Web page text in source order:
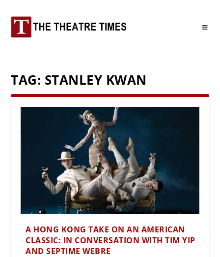
TAG: STANLEY KWAN
A HONG KONG TAKE ON AN AMERICAN
CLASSIC: IN CONVERSATION WITH TIM YIP
AND SEPTIME WEBRE